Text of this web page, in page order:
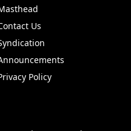
Us
Policy